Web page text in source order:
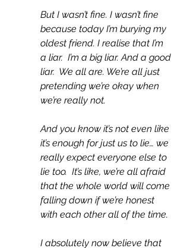
But I wasn’t fine. I wasn’t fine
because today I’m burying my
oldest friend. I realise that I’m
a liar.  I’m a big liar. And a good
liar.  We all are. We’re all just
pretending we’re okay when
we’re really not.
And you know it’s not even like
it’s enough for just us to lie… we
really expect everyone else to
lie too.  It’s like, we’re all afraid
that the whole world will come
falling down if we’re honest
with each other all of the time.
I absolutely now believe that